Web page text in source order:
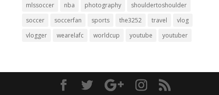
mlssoccer
nba photography
shouldertoshoulder
soccer
soccerfan sports the3252 travel
vlog
vlogger
wearelafc worldcup youtube youtuber